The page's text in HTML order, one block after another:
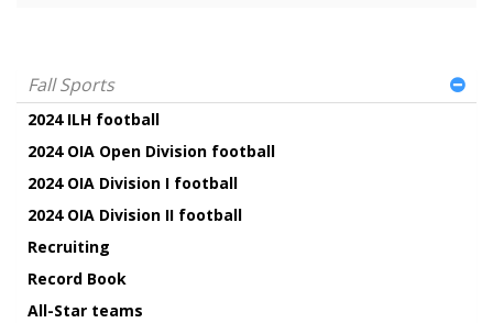
Fall Sports
2024 ILH football
2024 OIA Open Division football
2024 OIA Division I football
2024 OIA Division II football
Recruiting
Record Book
All-Star teams